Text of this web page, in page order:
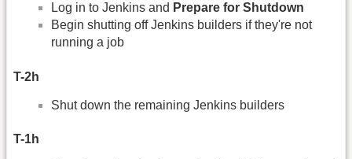
Log in to Jenkins and Prepare for Shutdown
Begin shutting off Jenkins builders if they're not
running a job
T-2h
Shut down the remaining Jenkins builders
T-1h